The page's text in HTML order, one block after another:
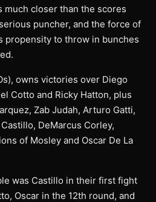
closer than the scores
puncher, and the force of
propensity to throw in bunches
owns victories over Diego
Cotto and Ricky Hatton, plus
Zab Judah, Arturo Gatti,
DeMarcus Corley,
of Mosley and Oscar De La
was Castillo in their first fight
Oscar in the 12th round, and